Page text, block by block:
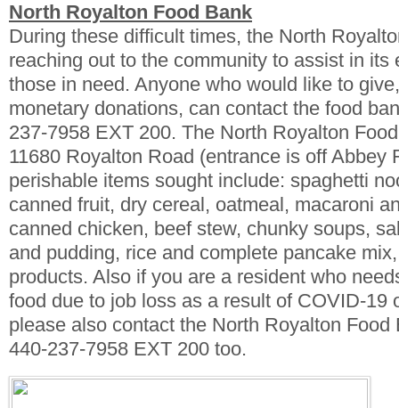
North Royalton Food Bank
During these difficult times, the North
reaching out to the community to assist in its
those in need. Anyone who would like to
monetary donations, can contact the food
237-7958 EXT 200. The North Royalton
11680 Royalton Road (entrance is off Abbey
perishable items sought include: spaghetti
canned fruit, dry cereal, oatmeal, macaroni
canned chicken, beef stew, chunky soups,
and pudding, rice and complete pancake
products. Also if you are a resident who
food due to job loss as a result of COVID-19
please also contact the North Royalton Food
440-237-7958 EXT 200 too.